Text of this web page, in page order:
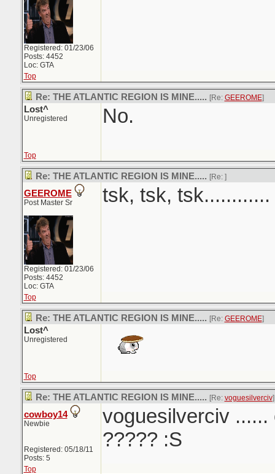
Registered: 01/23/06
Posts: 4452
Loc: GTA
Top
Re: THE ATLANTIC REGION IS MINE..... [Re: GEEROME]
Lost^
Unregistered No.
Top
Re: THE ATLANTIC REGION IS MINE..... [Re: ]
GEEROME
Post Master Sr
Registered: 01/23/06
Posts: 4452
Loc: GTA
tsk, tsk, tsk............
Top
Re: THE ATLANTIC REGION IS MINE..... [Re: GEEROME]
Lost^
Unregistered
Top
Re: THE ATLANTIC REGION IS MINE..... [Re: voguesilverciv]
cowboy14
Newbie
Registered: 05/18/11
Posts: 5
voguesilverciv
????? :S
Top